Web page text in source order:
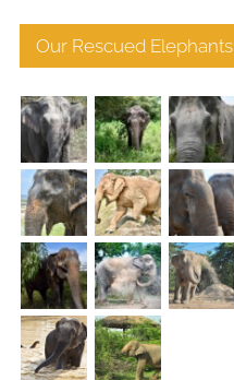
Our Rescued Elephants